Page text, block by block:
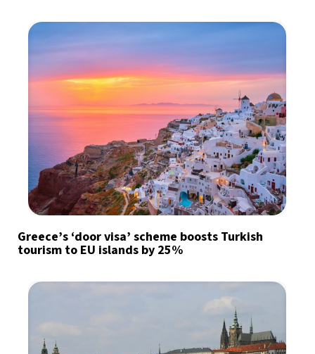
Greece’s ‘door visa’ scheme boosts Turkish
tourism to EU islands by 25%